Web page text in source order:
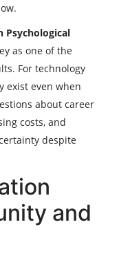
Psychological
as one of the
For technology
exist even when
about career
costs, and
despite
and